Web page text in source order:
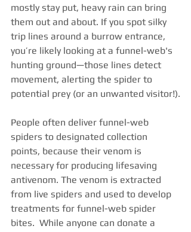
mostly stay put, heavy rain can bring
them out and about. If you spot silky
trip lines around a burrow entrance,
you’re likely looking at a funnel-web's
hunting ground—those lines detect
movement, alerting the spider to
potential prey (or an unwanted visitor!).
People often deliver funnel-web
spiders to designated collection
points, because their venom is
necessary for producing lifesaving
antivenom. The venom is extracted
from live spiders and used to develop
treatments for funnel-web spider
bites.  While anyone can donate a